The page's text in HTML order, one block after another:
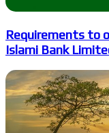
Requirements to
Islami Bank